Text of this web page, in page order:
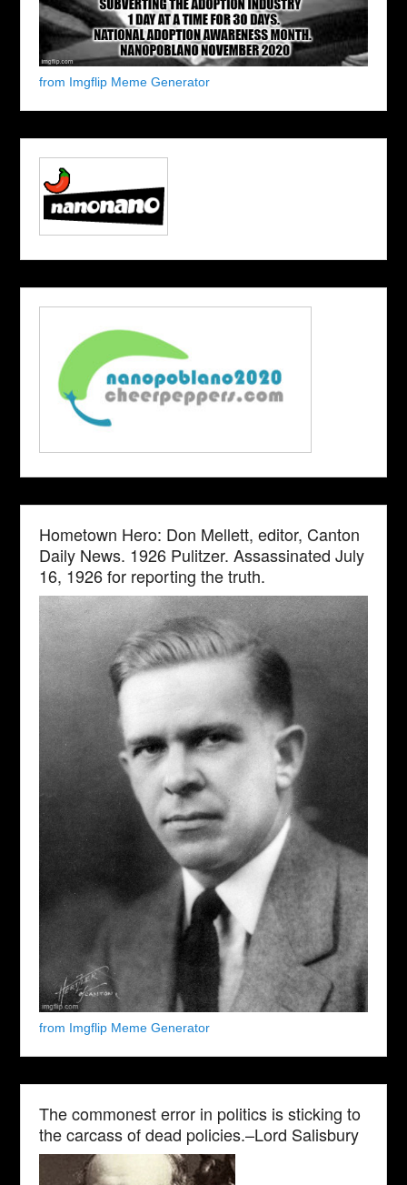
from Imgflip Meme Generator
Hometown Hero: Don Mellett, editor, Canton
Daily News. 1926 Pulitzer. Assassinated July
16, 1926 for reporting the truth.
from Imgflip Meme Generator
The commonest error in politics is sticking to
the carcass of dead policies.–Lord Salisbury